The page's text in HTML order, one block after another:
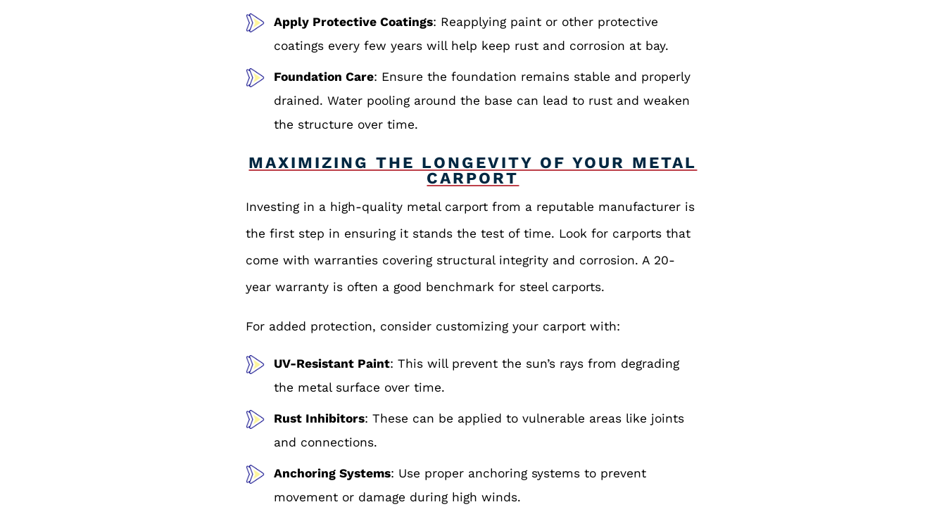
Apply Protective Coatings: Reapplying paint or other protective
coatings every few years will help keep rust and corrosion at bay.
Foundation Care: Ensure the foundation remains stable and properly
drained. Water pooling around the base can lead to rust and weaken
the structure over time.
MAXIMIZING THE LONGEVITY OF YOUR METAL
CARPORT
Investing in a high-quality metal carport from a reputable manufacturer is
the first step in ensuring it stands the test of time. Look for carports that
come with warranties covering structural integrity and corrosion. A 20-
year warranty is often a good benchmark for steel carports.
For added protection, consider customizing your carport with:
UV-Resistant Paint: This will prevent the sun’s rays from degrading
the metal surface over time.
Rust Inhibitors: These can be applied to vulnerable areas like joints
and connections.
Anchoring Systems: Use proper anchoring systems to prevent
movement or damage during high winds.